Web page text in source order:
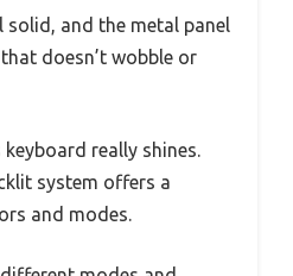
solid, and the metal panel
doesn’t wobble or
really shines.
system offers a
and modes.